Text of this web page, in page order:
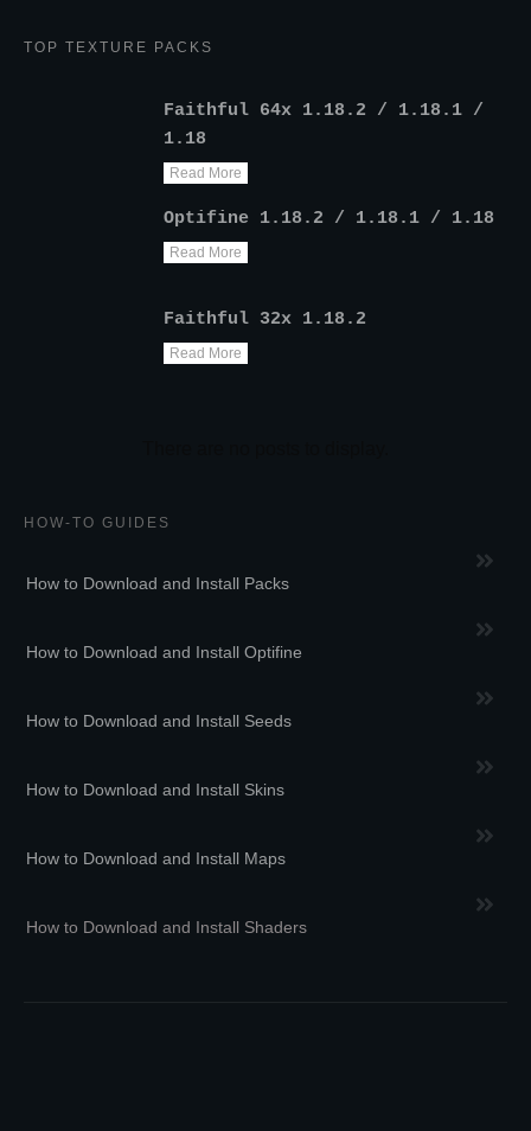
TOP TEXTURE PACKS
Faithful 64x 1.18.2 / 1.18.1 /
1.18
Read More
Optifine 1.18.2 / 1.18.1 / 1.18
Read More
Faithful 32x 1.18.2
Read More
HOW-TO GUIDES
How to Download and Install Packs
How to Download and Install Optifine
How to Download and Install Seeds
How to Download and Install Skins
How to Download and Install Maps
How to Download and Install Shaders